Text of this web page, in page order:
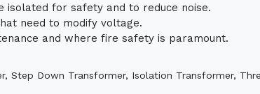
for safety and to reduce noise.
need to modify voltage.
and where fire safety is paramount.
Down Transformer, Isolation Transformer,